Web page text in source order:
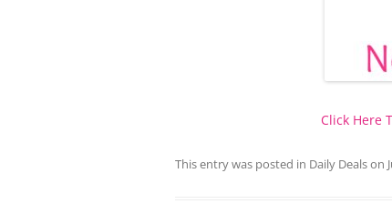
Click Here
This entry was posted in Daily Dealson